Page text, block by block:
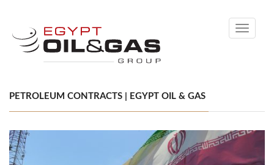
Toggle
PETROLEUM CONTRACTS | EGYPT OIL & GAS